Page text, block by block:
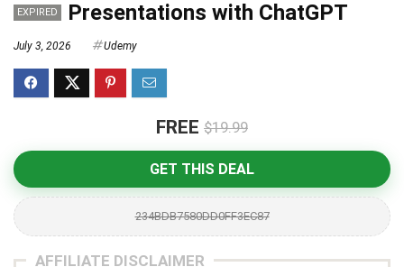
EXPIRED Presentations with ChatGPT
July 3, 2026 Udemy
FREE $19.99
GET THIS DEAL
234BDB7580DD0FF3EC87
AFFILIATE DISCLAIMER